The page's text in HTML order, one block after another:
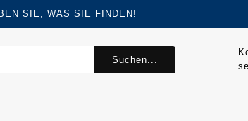
SIE, WAS SIE FINDEN!
Suchen...